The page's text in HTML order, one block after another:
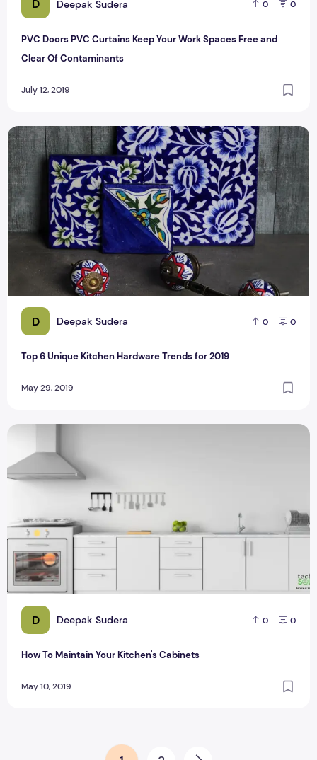
D Deepak Sudera 0 0
PVC Doors PVC Curtains Keep Your Work Spaces Free and
Clear Of Contaminants
July 12, 2019
D Deepak Sudera 0 0
Top 6 Unique Kitchen Hardware Trends for 2019
May 29, 2019
Top 6 Unique Kitchen Hardware Trends for 2019
D Deepak Sudera 0 0
How To Maintain Your Kitchen's Cabinets
May 10, 2019